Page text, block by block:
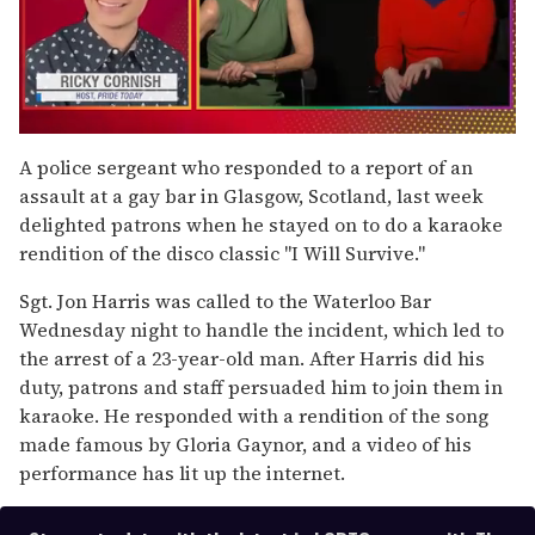
of
1
minute,
15
seconds
A police sergeant who responded to a report of an
assault at a gay bar in Glasgow, Scotland, last week
delighted patrons when he stayed on to do a karaoke
rendition of the disco classic "I Will Survive."
Sgt. Jon Harris was called to the Waterloo Bar
Wednesday night to handle the incident, which led to
the arrest of a 23-year-old man. After Harris did his
duty, patrons and staff persuaded him to join them in
karaoke. He responded with a rendition of the song
made famous by Gloria Gaynor, and a video of his
performance has lit up the internet.